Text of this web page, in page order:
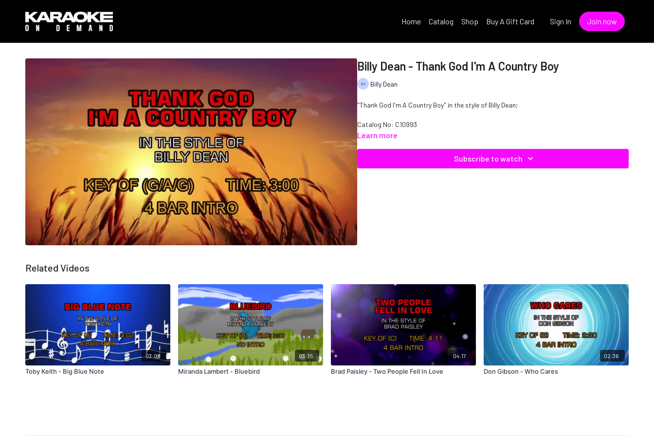
Home Catalog Shop Buy A Gift Card Sign In Join now
Billy Dean - Thank God I'm A Country Boy
Billy Dean
"Thank God I'm A Country Boy" in the style of Billy Dean;
Catalog No: C10993
Learn more
Subscribe to watch
Related Videos
03:08
Toby Keith - Big Blue Note
03:35
Miranda Lambert - Bluebird
04:17
Brad Paisley - Two People Fell In Love
02:36
Don Gibson - Who Cares